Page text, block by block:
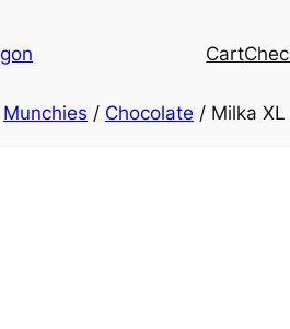
Cart
Munchies / Chocolate / Milka